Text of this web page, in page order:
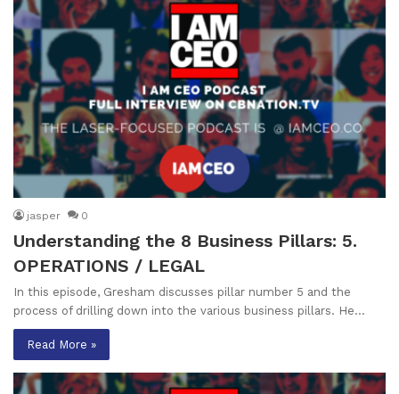
jasper 0
Understanding the 8 Business Pillars: 5.
OPERATIONS / LEGAL
In this episode, Gresham discusses pillar number 5 and the
process of drilling down into the various business pillars. He…
Read More »